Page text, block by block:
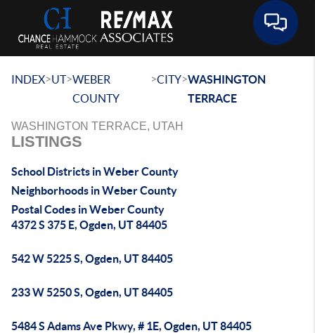
INDEX>UT>WEBER
COUNTY
>CITY>WASHINGTON
TERRACE
WASHINGTON TERRACE, UTAH
LISTINGS
School Districts in Weber County
Neighborhoods in Weber County
Postal Codes in Weber County
4372 S 375 E, Ogden, UT 84405
542 W 5225 S, Ogden, UT 84405
233 W 5250 S, Ogden, UT 84405
5484 S Adams Ave Pkwy, # 1E, Ogden, UT 84405